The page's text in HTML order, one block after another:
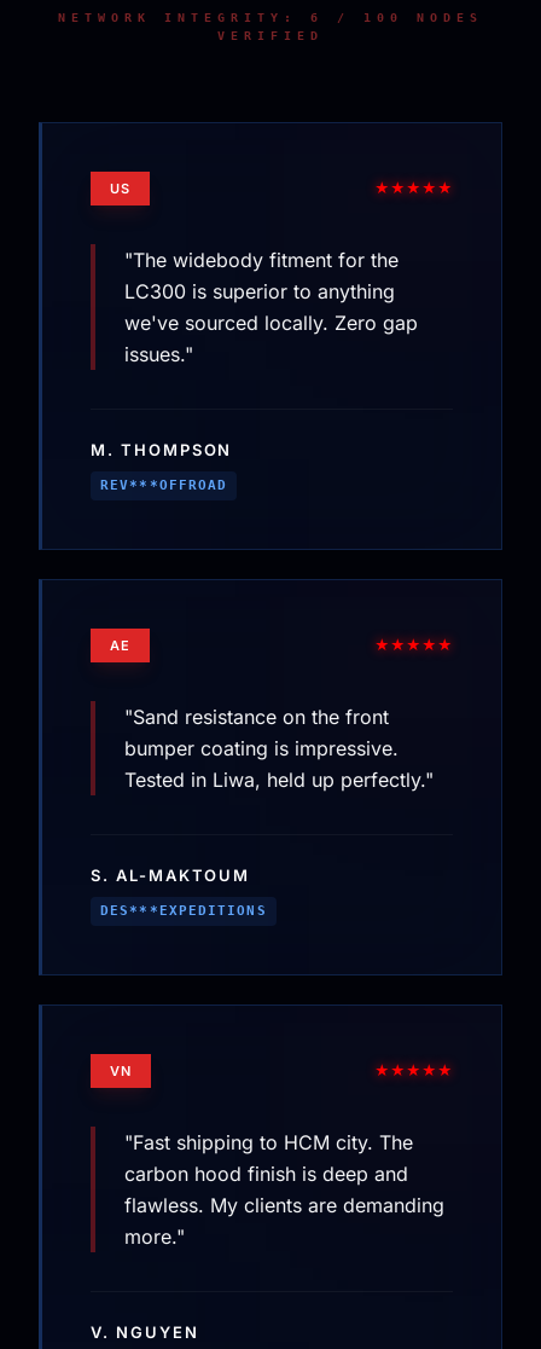
NETWORK INTEGRITY: 6 / 100 NODES
VERIFIED
US ★★★★★
"The widebody fitment for the
LC300 is superior to anything
we've sourced locally. Zero gap
issues."
M. THOMPSON
REV***OFFROAD
AE ★★★★★
"Sand resistance on the front
bumper coating is impressive.
Tested in Liwa, held up perfectly."
S. AL-MAKTOUM
DES***EXPEDITIONS
VN ★★★★★
"Fast shipping to HCM city. The
carbon hood finish is deep and
flawless. My clients are demanding
more."
V. NGUYEN